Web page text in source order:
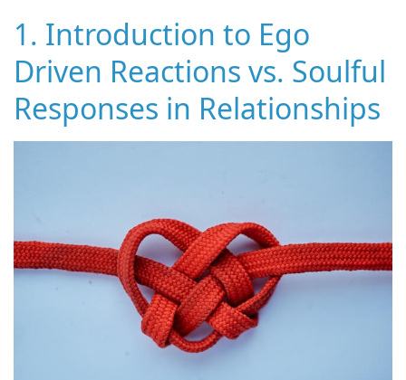
1. Introduction to Ego
Driven Reactions vs. Soulful
Responses in Relationships